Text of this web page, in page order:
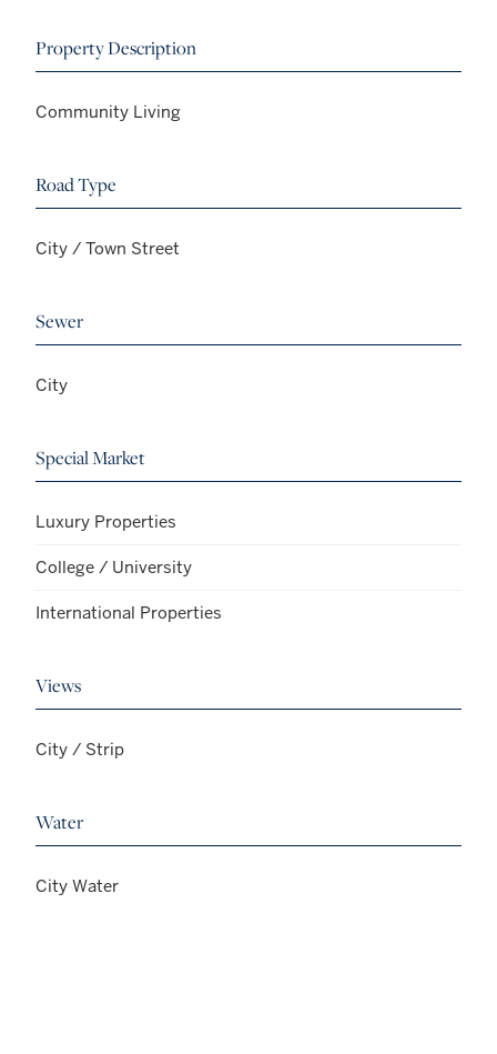
Property Description
Community Living
Road Type
City / Town Street
Sewer
City
Special Market
Luxury Properties
College / University
International Properties
Views
City / Strip
Water
City Water